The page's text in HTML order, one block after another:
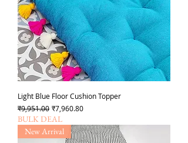
Light Blue Floor Cushion Topper
Regular Price
₹9,951.00 Sale Price
₹7,960.80
BULK DEAL
New Arrival